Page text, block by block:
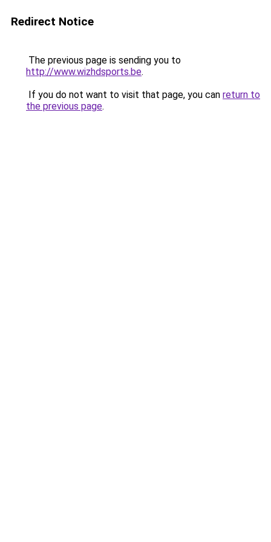
Redirect Notice
The previous page is sending you to
http://www.wizhdsports.be.
If you do not want to visit that page, you can return to
the previous page.